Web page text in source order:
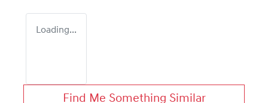
Loading...
Find Me Something Similar